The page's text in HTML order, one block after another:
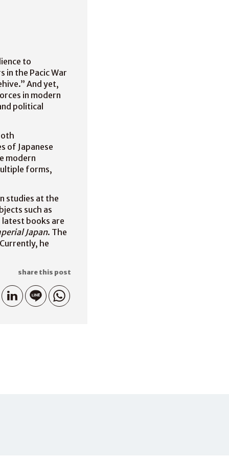
to
the Pacic War
And yet,
in modern
political
of Japanese
modern
forms,
studies at the
such as
books are
Japan. The
he
share this post